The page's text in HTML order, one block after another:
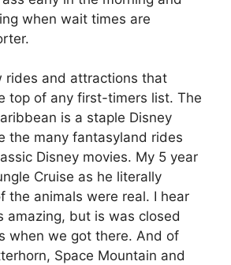
when wait times are
rides and attractions that
top of any first-timers list. The
is a staple Disney
the many fantasyland rides
Disney movies. My 5 year
Cruise as he literally
the animals were real. I hear
amazing, but is was closed
when we got there. And of
Space Mountain and